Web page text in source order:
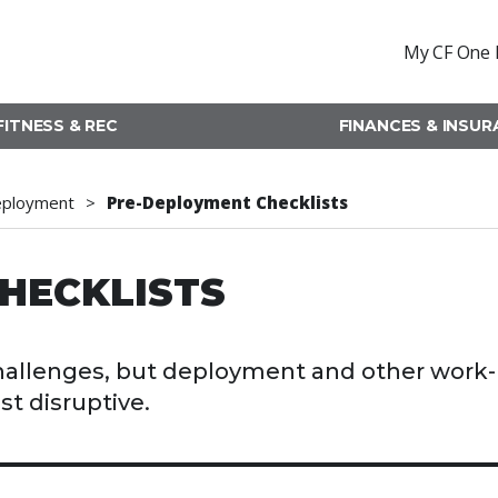
My CF
& REC FINANCES &
Pre-Deployment Checklists
but deployment and other work-
disruptive.